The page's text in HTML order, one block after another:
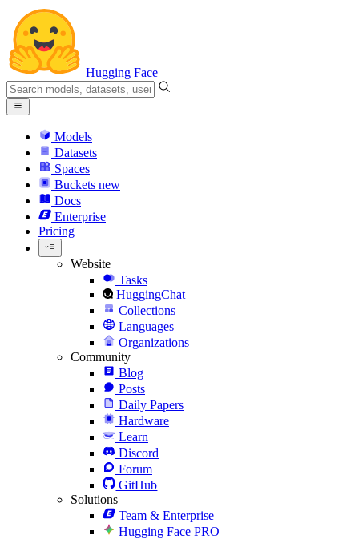
Hugging Face
Models
Datasets
Spaces
Buckets new
Docs
Enterprise
Pricing
Website
Tasks
HuggingChat
Collections
Languages
Organizations
Community
Blog
Posts
Daily Papers
Hardware
Learn
Discord
Forum
GitHub
Solutions
Team & Enterprise
Hugging Face PRO